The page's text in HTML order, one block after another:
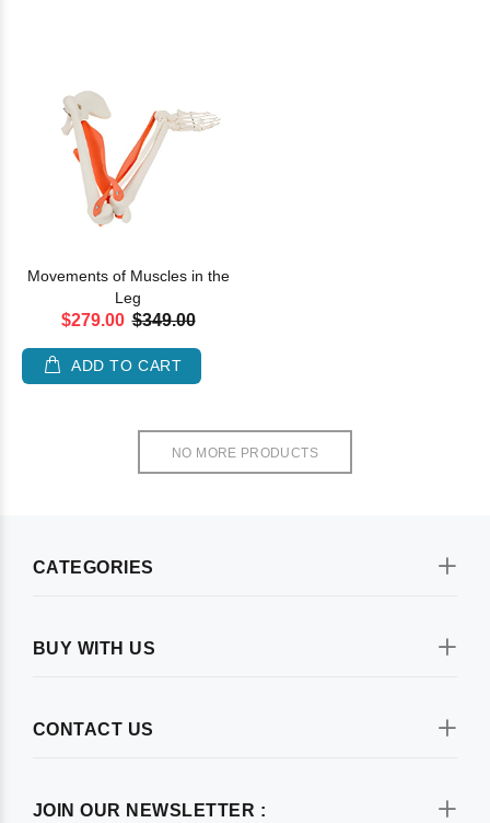
Movements of Muscles in the
Leg
$279.00 $349.00
ADD TO CART
NO MORE PRODUCTS
JOIN OUR NEWSLETTER :
CATEGORIES
BUY WITH US
CONTACT US